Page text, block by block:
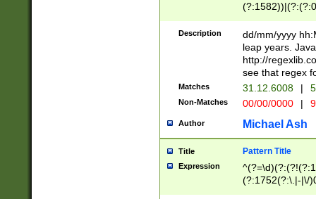
(31(?!(?:\.|-|\/
(?:\.|-|\/
8]|1\d|0?[1-
[0-
[0-
Description
dd/mm/yyyy
leap years.
http://
see that regex
Matches 31.12.6008 |
Non-Matches 00/00/0000 |
Author Michael Ash
Title Pattern Title
Expression
(?:1752(?:\.|-|\/